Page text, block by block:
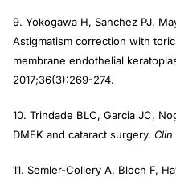
9. Yokogawa H, Sanchez PJ,
Astigmatism correction with
membrane endothelial
2017;36(3):269-274.
10. Trindade BLC, Garcia JC,
DMEK and cataract surgery. Clin
11. Semler-Collery A, Bloch F,